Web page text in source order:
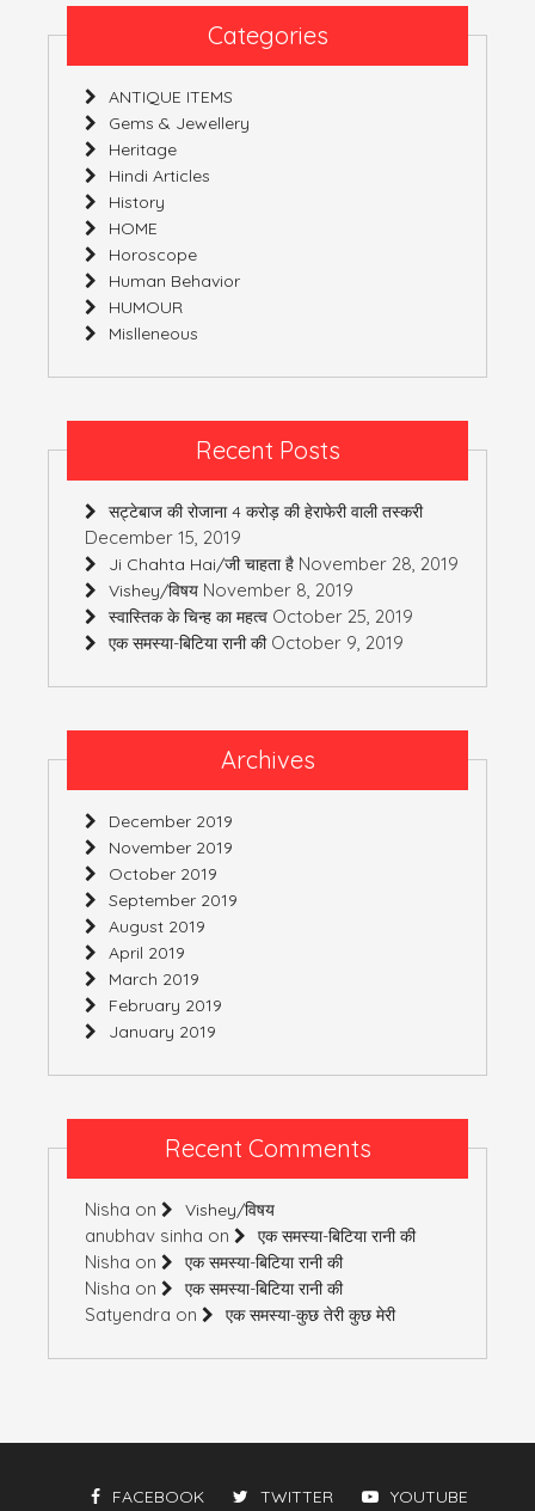
Categories
ANTIQUE ITEMS
Gems & Jewellery
Heritage
Hindi Articles
History
HOME
Horoscope
Human Behavior
HUMOUR
Mislleneous
Recent Posts
सट्टेबाज की रोजाना 4 करोड़ की हेराफेरी वाली तस्करी
December 15, 2019
Ji Chahta Hai/जी चाहता है November 28, 2019
Vishey/विषय November 8, 2019
स्वास्तिक के चिन्ह का महत्व October 25, 2019
एक समस्या-बिटिया रानी की October 9, 2019
Archives
December 2019
November 2019
October 2019
September 2019
August 2019
April 2019
March 2019
February 2019
January 2019
Recent Comments
Nisha on Vishey/विषय
anubhav sinha on एक समस्या-बिटिया रानी की
Nisha on एक समस्या-बिटिया रानी की
Nisha on एक समस्या-बिटिया रानी की
Satyendra on एक समस्या-कुछ तेरी कुछ मेरी
FACEBOOK TWITTER YOUTUBE